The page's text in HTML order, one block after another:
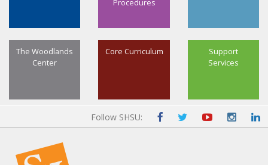
Procedures
Support
Services
Core Curriculum
The Woodlands
Center
Follow SHSU: